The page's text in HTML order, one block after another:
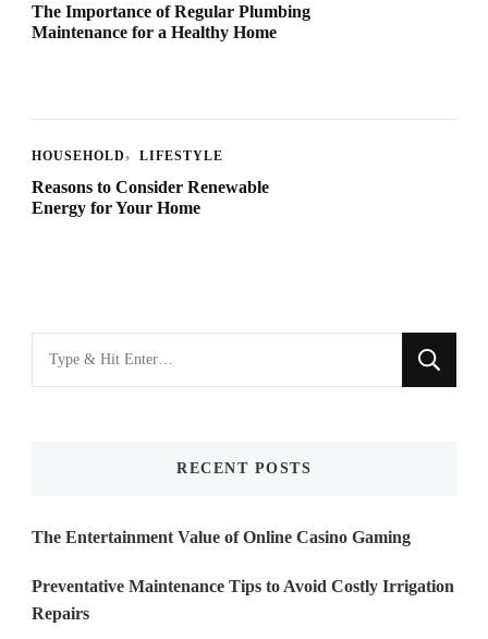
The Importance of Regular Plumbing
Maintenance for a Healthy Home
HOUSEHOLD LIFESTYLE
Reasons to Consider Renewable
Energy for Your Home
for
RECENT POSTS
The Entertainment Value of Online Casino Gaming
Preventative Maintenance Tips to Avoid Costly Irrigation
Repairs